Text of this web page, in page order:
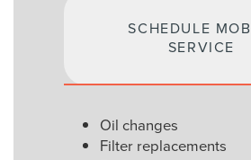
SCHEDULE
SERVICE
Oil changes
Filter replacements